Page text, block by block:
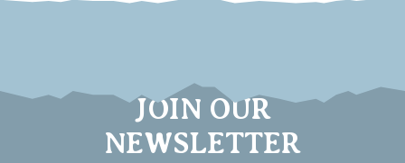
JOIN OUR
NEWSLETTER